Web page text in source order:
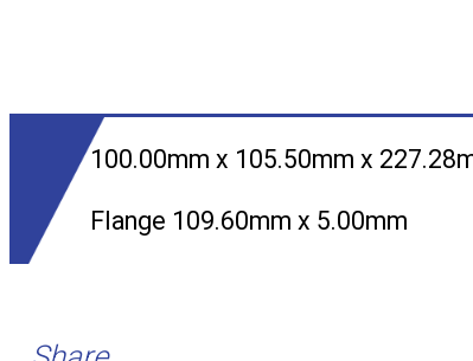
100.00mm x 105.50mm x
Flange 109.60mm x 5.00mm